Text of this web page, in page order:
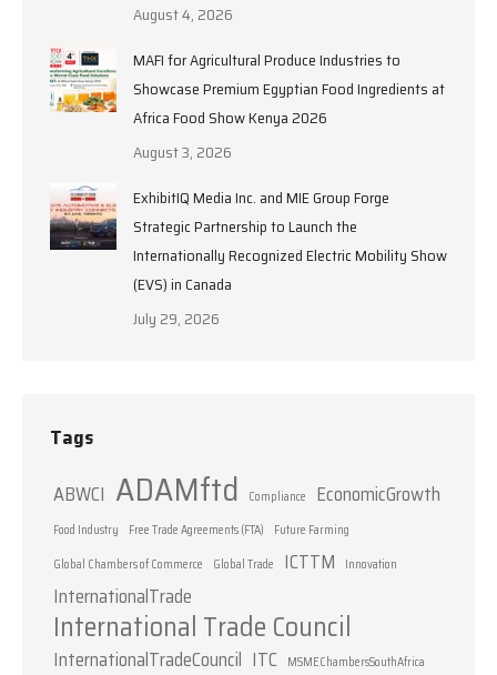
August 4, 2026
MAFI for Agricultural Produce Industries to
Showcase Premium Egyptian Food Ingredients at
Africa Food Show Kenya 2026
August 3, 2026
ExhibitIQ Media Inc. and MIE Group Forge
Strategic Partnership to Launch the
Internationally Recognized Electric Mobility Show
(EVS) in Canada
July 29, 2026
Tags
ABWCI ADAMftd Compliance EconomicGrowth
Food Industry Free Trade Agreements (FTA)
Future Farming
Global Chambers of Commerce
Global Trade ICTTM Innovation
InternationalTrade
International Trade Council
InternationalTradeCouncil ITC MSMEChambersSouthAfrica